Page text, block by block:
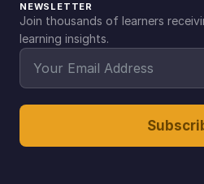
NEWSLETTER
Join thousands of learners
learning insights.